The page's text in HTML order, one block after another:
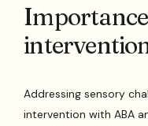
Addressing sensory
intervention with ABA